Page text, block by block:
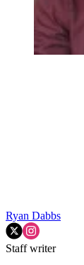
Ryan Dabbs
Staff writer